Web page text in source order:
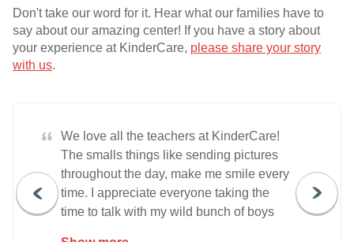
Don't take our word for it. Hear what our families have to
say about our amazing center! If you have a story about
your experience at KinderCare, please share your story
with us.
“
We love all the teachers at KinderCare!
The smalls things like sending pictures
throughout the day, make me smile every
time. I appreciate everyone taking the
time to talk with my wild bunch of boys